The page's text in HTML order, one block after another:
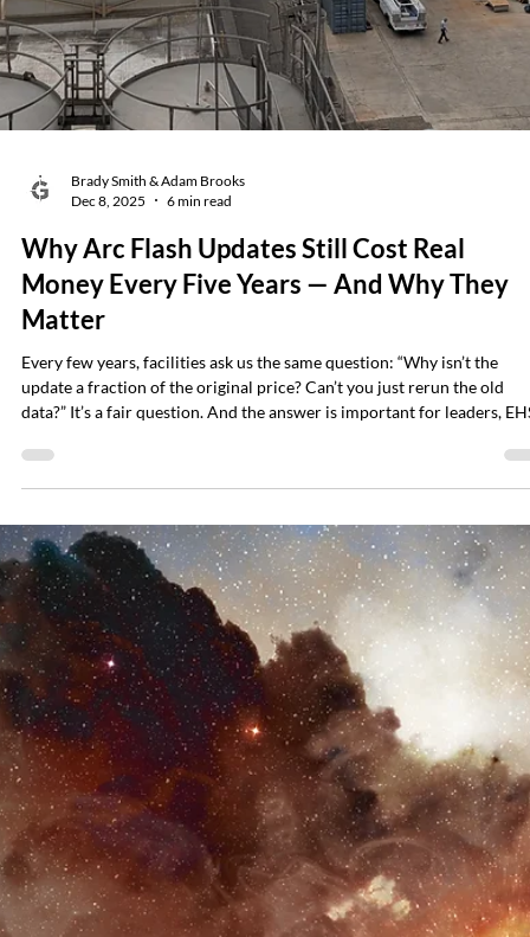
It enables you to identify failing components, hidden anomalies, and
high-risk conditions without shutting down equipment or opening
energized gear. It’s fast. It’s safe. And when used correctly, it can
developing failures long before they become emergencies. Yet for all
value, infrared thermography is also one of the most misund